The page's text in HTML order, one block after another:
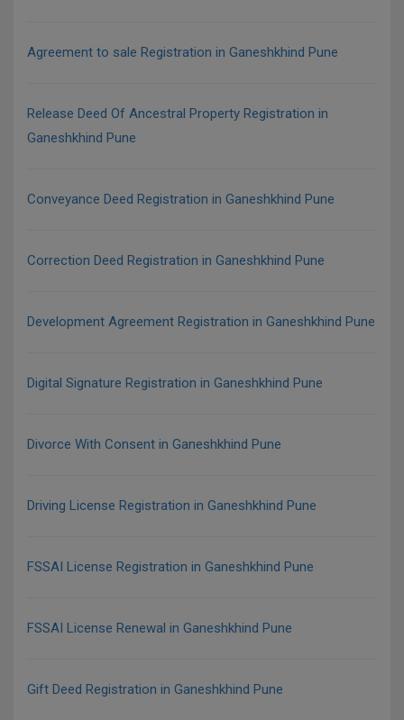
Agreement to sale Registration in Ganeshkhind Pune
Release Deed Of Ancestral Property Registration in
Ganeshkhind Pune
Conveyance Deed Registration in Ganeshkhind Pune
Correction Deed Registration in Ganeshkhind Pune
Development Agreement Registration in Ganeshkhind Pune
Digital Signature Registration in Ganeshkhind Pune
Divorce With Consent in Ganeshkhind Pune
Driving License Registration in Ganeshkhind Pune
FSSAI License Registration in Ganeshkhind Pune
FSSAI License Renewal in Ganeshkhind Pune
Gift Deed Registration in Ganeshkhind Pune